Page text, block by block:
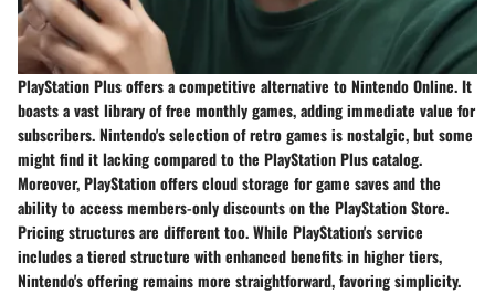
PlayStation Plus offers a competitive alternative to Nintendo Online. It
boasts a vast library of free monthly games, adding immediate value for
subscribers. Nintendo's selection of retro games is nostalgic, but some
might find it lacking compared to the PlayStation Pluscatalog.
Moreover, PlayStation offers cloud storage for game saves and the
ability to access members-only discounts on the PlayStation Store.
Pricing structures are different too. While PlayStation's service
includes a tiered structure with enhanced benefits in higher tiers,
Nintendo's offering remains more straightforward, favoring simplicity.